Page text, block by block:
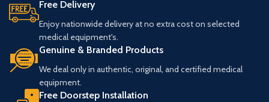
Free Delivery
Enjoy nationwide delivery at no extra cost on selected
medical equipment's.
Genuine & Branded Products
We deal only in authentic, original, and certified medical
equipment.
Free Doorstep Installation